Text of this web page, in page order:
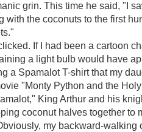
grin. This time he said, "I
with the coconuts to the first
If I had been a cartoon
a light bulb would have
a Spamalot T-shirt that my
"Monty Python and the
King Arthur and his
coconut halves together to
my backward-walking